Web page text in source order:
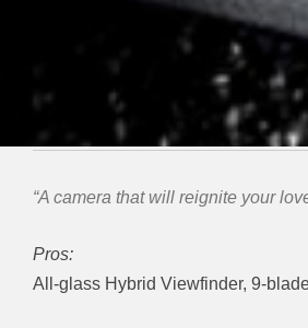
“A camera that will reignite your
Pros:
All-glass Hybrid Viewfinder, 9-